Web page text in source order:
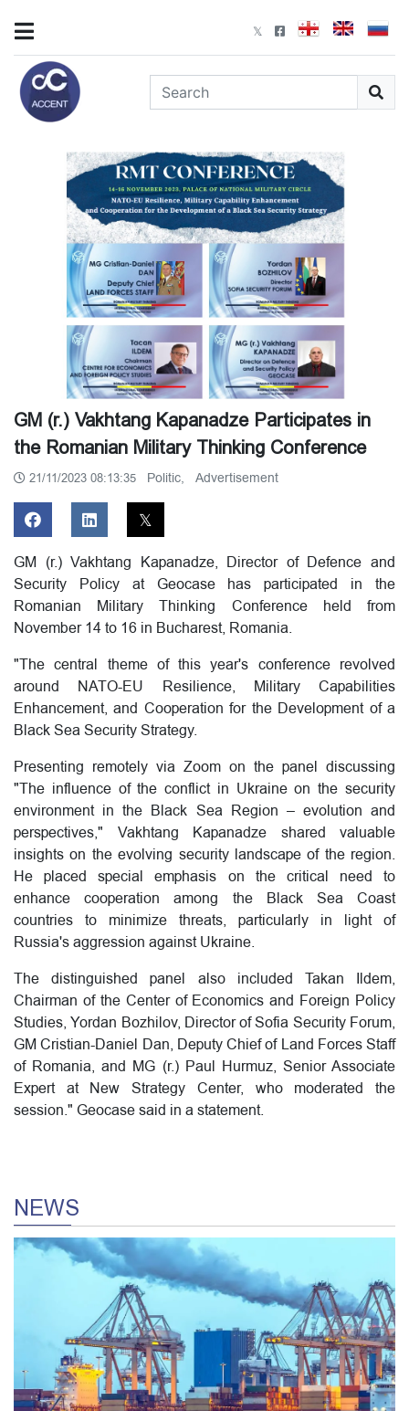
GM (r.) Vakhtang Kapanadze Participates in
the Romanian Military Thinking Conference
21/11/2023 08:13:35 Politic, Advertisement
GM (r.) Vakhtang Kapanadze, Director of Defence and
Security Policy at Geocase has participated in the
Romanian Military Thinking Conference held from
November 14 to 16 in Bucharest, Romania.
"The central theme of this year's conference revolved
around NATO-EU Resilience, Military Capabilities
Enhancement, and Cooperation for the Development of a
Black Sea Security Strategy.
Presenting remotely via Zoom on the panel discussing
"The influence of the conflict in Ukraine on the security
environment in the Black Sea Region – evolution and
perspectives," Vakhtang Kapanadze shared valuable
insights on the evolving security landscape of the region.
He placed special emphasis on the critical need to
enhance cooperation among the Black Sea Coast
countries to minimize threats, particularly in light of
Russia's aggression against Ukraine.
The distinguished panel also included Takan Ildem,
Chairman of the Center of Economics and Foreign Policy
Studies, Yordan Bozhilov, Director of Sofia Security Forum,
GM Cristian-Daniel Dan, Deputy Chief of Land Forces Staff
of Romania, and MG (r.) Paul Hurmuz, Senior Associate
Expert at New Strategy Center, who moderated the
session." Geocase said in a statement.
NEWS